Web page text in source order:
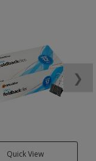
Quick View
❯